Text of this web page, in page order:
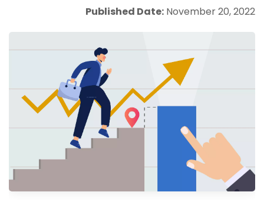
Published Date: November 20, 2022